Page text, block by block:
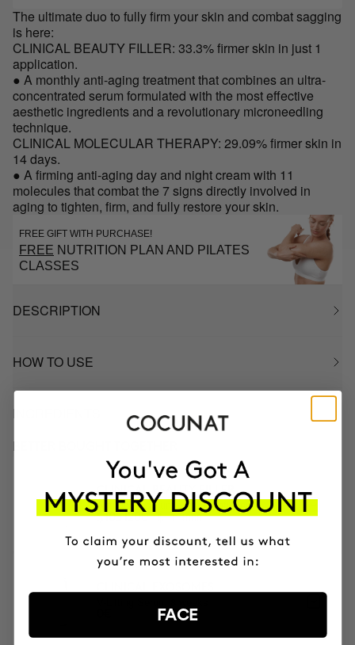
The ultimate duo to fully firm your skin and combat sagging
is here:
CLINICAL BEAUTY FILLER: 33.3% firmer skin in just 1
application.
● A monthly anti-aging treatment that combines an ultra-
concentrated serum formulated with the most effective
aesthetic ingredients and a revolutionary microneedling
technique.
CLINICAL MOLECULAR THERAPY: 29.09% firmer skin in
14 days.
● A firming anti-aging day and night cream with 11
molecules that combat the 7 signs directly involved in
aging to tighten, firm, and fully restore your skin.
FREE GIFT WITH PURCHASE!
FREE NUTRITION PLAN AND PILATES
CLASSES
DESCRIPTION
HOW TO USE
INGREDIENTS
CLINICAL BEAUTY FILLER
Anti-aging serum + micro-infusion
$1051200 $1314000
FACE